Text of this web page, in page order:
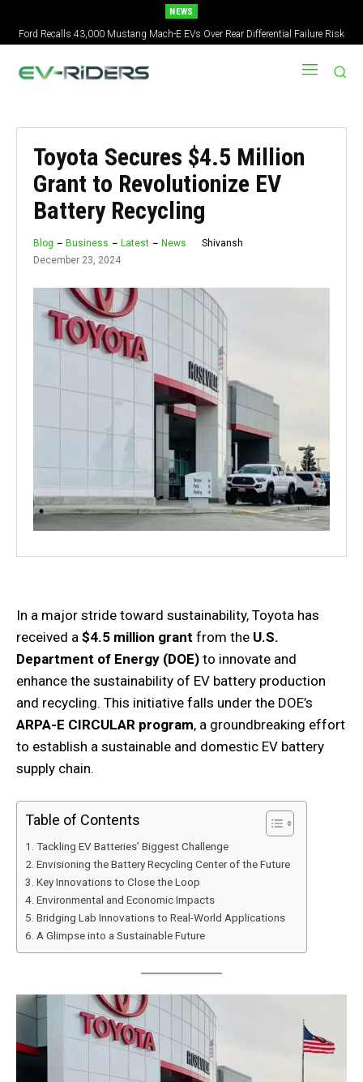
NEWS
Ford Recalls 43,000 Mustang Mach-E EVs Over Rear Differential Failure Risk
2027 Nissan Versa Redesign: New Styling, Tech Upgrades, specs But No US
Version
Toyota Secures $4.5 Million
Grant to Revolutionize EV
Battery Recycling
Blog Business Latest News
Shivansh
December 23, 2024
In a major stride toward sustainability, Toyota has
received a $4.5 million grant from the U.S.
Department of Energy (DOE) to innovate and
enhance the sustainability of EV battery production
and recycling. This initiative falls under the DOE’s
ARPA-E CIRCULAR program, a groundbreaking effort
to establish a sustainable and domestic EV battery
supply chain.
Table of Contents
Tackling EV Batteries’ Biggest Challenge
Envisioning the Battery Recycling Center of the Future
Key Innovations to Close the Loop
Environmental and Economic Impacts
Bridging Lab Innovations to Real-World Applications
A Glimpse into a Sustainable Future